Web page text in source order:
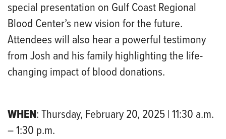
special presentation on Gulf Coast Regional
Blood Center’s new vision for the future.
Attendees will also hear a powerful testimony
from Josh and his family highlighting the life-
changing impact of blood donations.
WHEN: Thursday, February 20, 2025 | 11:30 a.m.
– 1:30 p.m.